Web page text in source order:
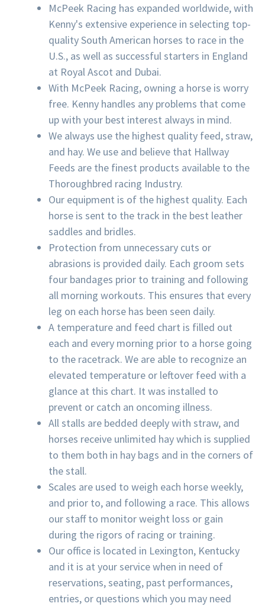
McPeek Racing has expanded worldwide, with
Kenny's extensive experience in selecting top-
quality South American horses to race in the
U.S., as well as successful starters in England
at Royal Ascot and Dubai.
With McPeek Racing, owning a horse is worry
free. Kenny handles any problems that come
up with your best interest always in mind.
We always use the highest quality feed, straw,
and hay. We use and believe that Hallway
Feeds are the finest products available to the
Thoroughbred racing Industry.
Our equipment is of the highest quality. Each
horse is sent to the track in the best leather
saddles and bridles.
Protection from unnecessary cuts or
abrasions is provided daily. Each groom sets
four bandages prior to training and following
all morning workouts. This ensures that every
leg on each horse has been seen daily.
A temperature and feed chart is filled out
each and every morning prior to a horse going
to the racetrack. We are able to recognize an
elevated temperature or leftover feed with a
glance at this chart. It was installed to
prevent or catch an oncoming illness.
All stalls are bedded deeply with straw, and
horses receive unlimited hay which is supplied
to them both in hay bags and in the corners of
the stall.
Scales are used to weigh each horse weekly,
and prior to, and following a race. This allows
our staff to monitor weight loss or gain
during the rigors of racing or training.
Our office is located in Lexington, Kentucky
and it is at your service when in need of
reservations, seating, past performances,
entries, or questions which you may need